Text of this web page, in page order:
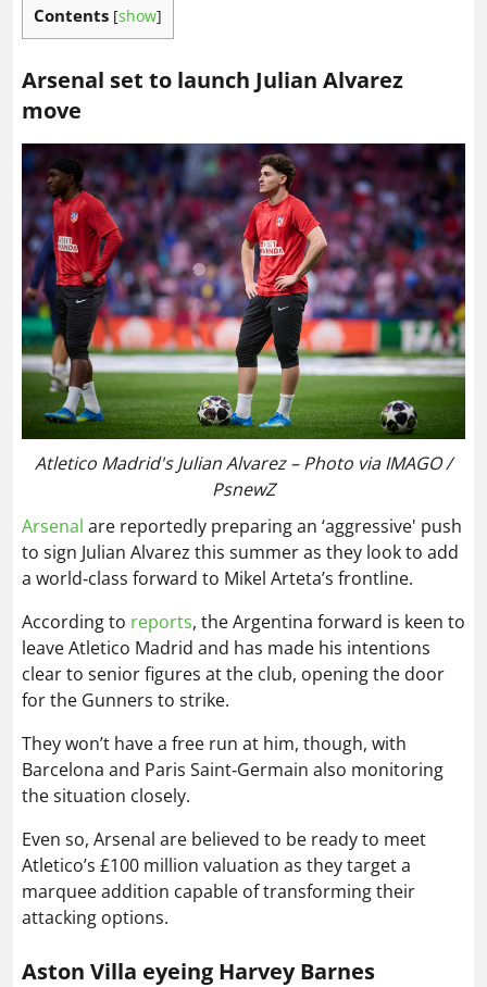
Contents [show]
Arsenal set to launch Julian Alvarez
move
Atletico Madrid's Julian Alvarez – Photo via IMAGO /
PsnewZ
Arsenal are reportedly preparing an ‘aggressive' push
to sign Julian Alvarez this summer as they look to add
a world‑class forward to Mikel Arteta’s frontline.
According to reports, the Argentina forward is keen to
leave Atletico Madrid and has made his intentions
clear to senior figures at the club, opening the door
for the Gunners to strike.
They won’t have a free run at him, though, with
Barcelona and Paris Saint‑Germain also monitoring
the situation closely.
Even so, Arsenal are believed to be ready to meet
Atletico’s £100 million valuation as they target a
marquee addition capable of transforming their
attacking options.
Aston Villa eyeing Harvey Barnes